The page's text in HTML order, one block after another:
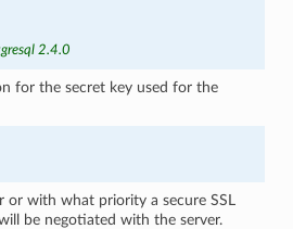
2.4.0
for the secret key used for the
or with what priority a secure SSL
be negotiated with the server.